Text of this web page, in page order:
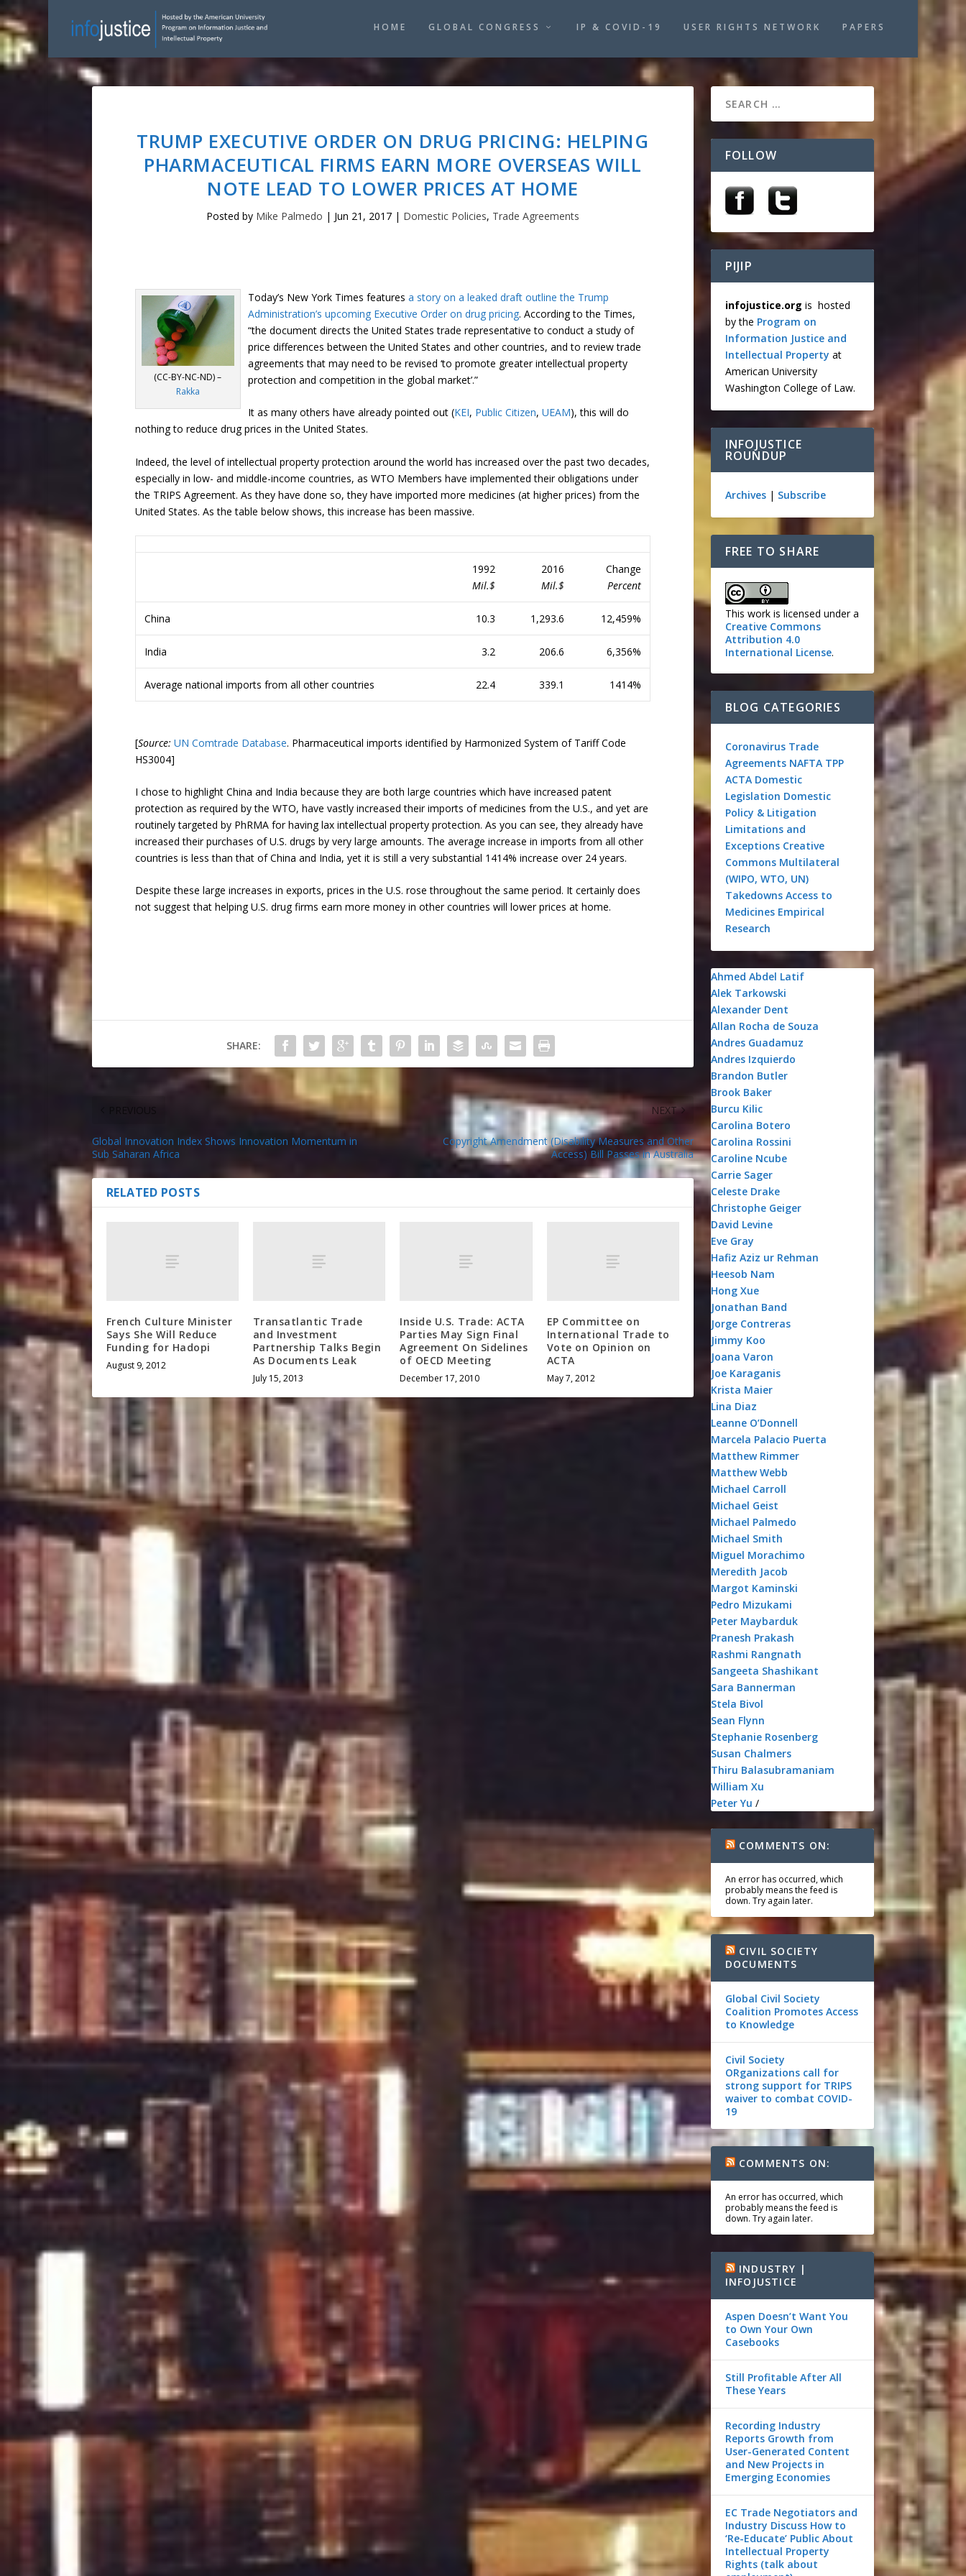
HOME GLOBAL CONGRESS IP & COVID-19 USER RIGHTS NETWORK PAPERS
TRUMP EXECUTIVE ORDER ON DRUG PRICING: HELPING
PHARMACEUTICAL FIRMS EARN MORE OVERSEAS WILL
NOTE LEAD TO LOWER PRICES AT HOME
Posted by Mike Palmedo | Jun 21, 2017| Domestic Policies, Trade Agreements
(CC-BY-NC-ND) –
Rakka
Today’s New York Times features a story on a leaked draft outline the Trump
Administration’s upcoming Executive Order on drug pricing. According to the Times,
“the document directs the United States trade representative to conduct a study of
price differences between the United States and other countries, and to review trade
agreements that may need to be revised ‘to promote greater intellectual property
protection and competition in the global market’.”
It as many others have already pointed out (KEI, Public Citizen, UEAM), this will do
nothing to reduce drug prices in the United States.
Indeed, the level of intellectual property protection around the world has increased over the past two decades,
especially in low- and middle-income countries, as WTO Members have implemented their obligations under
the TRIPS Agreement. As they have done so, they have imported more medicines (at higher prices) from the
United States. As the table below shows, this increase has been massive.
1992
Mil.$
2016
Mil.$
Change
Percent
China 10.3 1,293.6 12,459%
India 3.2 206.6 6,356%
Average national imports from all other countries 22.4 339.1 1414%
[Source: UN Comtrade Database. Pharmaceutical imports identified by Harmonized System of Tariff Code
HS3004]
I chose to highlight China and India because they are both large countries which have increased patent
protection as required by the WTO, have vastly increased their imports of medicines from the U.S., and yet are
routinely targeted by PhRMA for having lax intellectual property protection. As you can see, they already have
increased their purchases of U.S. drugs by very large amounts. The average increase in imports from all other
countries is less than that of China and India, yet it is still a very substantial 1414% increase over 24 years.
Despite these large increases in exports, prices in the U.S. rose throughout the same period. It certainly does
not suggest that helping U.S. drug firms earn more money in other countries will lower prices at home.
SHARE:
PREVIOUS
Global Innovation Index Shows Innovation Momentum in
Sub Saharan Africa
NEXT
Copyright Amendment (Disability Measures and Other
Access) Bill Passes in Australia
RELATED POSTS
French Culture Minister
Says She Will Reduce
Funding for Hadopi
August 9, 2012
Transatlantic Trade
and Investment
Partnership Talks Begin
As Documents Leak
July 15, 2013
Inside U.S. Trade: ACTA
Parties May Sign Final
Agreement On Sidelines
of OECD Meeting
December 17, 2010
EP Committee on
International Trade to
Vote on Opinion on
ACTA
May 7, 2012
FOLLOW
PIJIP
infojustice.org is hosted
by the Program on
Information Justice and
Intellectual Property at
American University
Washington College of Law.
INFOJUSTICE
ROUNDUP
Archives| Subscribe
FREE TO SHARE
This work is licensed under a
Creative Commons
Attribution 4.0
International License.
BLOG CATEGORIES
Coronavirus Trade
Agreements NAFTA TPP
ACTA Domestic
Legislation Domestic
Policy & Litigation
Limitations and
Exceptions Creative
Commons Multilateral
(WIPO, WTO, UN)
Takedowns Access to
Medicines Empirical
Research
Ahmed Abdel Latif
Alek Tarkowski
Alexander Dent
Allan Rocha de Souza
Andres Guadamuz
Andres Izquierdo
Brandon Butler
Brook Baker
Burcu Kilic
Carolina Botero
Carolina Rossini
Caroline Ncube
Carrie Sager
Celeste Drake
Christophe Geiger
David Levine
Eve Gray
Hafiz Aziz ur Rehman
Heesob Nam
Hong Xue
Jonathan Band
Jorge Contreras
Jimmy Koo
Joana Varon
Joe Karaganis
Krista Maier
Lina Diaz
Leanne O’Donnell
Marcela Palacio Puerta
Matthew Rimmer
Matthew Webb
Michael Carroll
Michael Geist
Michael Palmedo
Michael Smith
Miguel Morachimo
Meredith Jacob
Margot Kaminski
Pedro Mizukami
Peter Maybarduk
Pranesh Prakash
Rashmi Rangnath
Sangeeta Shashikant
Sara Bannerman
Stela Bivol
Sean Flynn
Stephanie Rosenberg
Susan Chalmers
Thiru Balasubramaniam
William Xu
Peter Yu /
COMMENTS ON:
An error has occurred, which
probably means the feed is
down. Try again later.
CIVIL SOCIETY
DOCUMENTS
Global Civil Society
Coalition Promotes Access
to Knowledge
Civil Society
ORganizations call for
strong support for TRIPS
waiver to combat COVID-
19
COMMENTS ON:
An error has occurred, which
probably means the feed is
down. Try again later.
INDUSTRY |
INFOJUSTICE
Aspen Doesn’t Want You
to Own Your Own
Casebooks
Still Profitable After All
These Years
Recording Industry
Reports Growth from
User-Generated Content
and New Projects in
Emerging Economies
EC Trade Negotiators and
Industry Discuss How to
‘Re-Educate’ Public About
Intellectual Property
Rights (talk about